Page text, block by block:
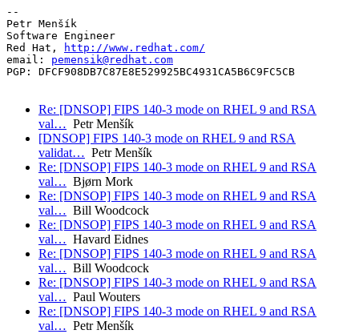
--
Petr Menšík
Software Engineer
Red Hat,
http://www.redhat.com/
email: pemensik@redhat.com
PGP: DFCF908DB7C87E8E529925BC4931CA5B6C9FC5CB
Re: [DNSOP] FIPS 140-3 mode on RHEL 9 and RSA
val… Petr Menšík
[DNSOP] FIPS 140-3 mode on RHEL 9 and RSA
validat… Petr Menšík
Re: [DNSOP] FIPS 140-3 mode on RHEL 9 and RSA
val… Bjørn Mork
Re: [DNSOP] FIPS 140-3 mode on RHEL 9 and RSA
val… Bill Woodcock
Re: [DNSOP] FIPS 140-3 mode on RHEL 9 and RSA
val… Havard Eidnes
Re: [DNSOP] FIPS 140-3 mode on RHEL 9 and RSA
val… Bill Woodcock
Re: [DNSOP] FIPS 140-3 mode on RHEL 9 and RSA
val… Paul Wouters
Re: [DNSOP] FIPS 140-3 mode on RHEL 9 and RSA
val… Petr Menšík